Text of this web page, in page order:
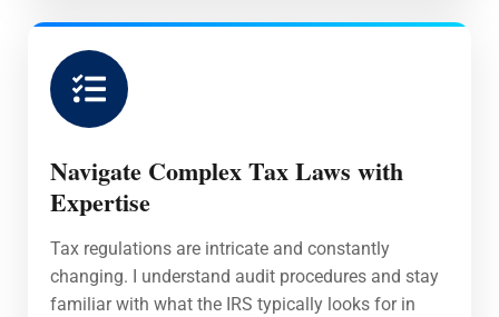
Navigate Complex Tax Laws with
Expertise
Tax regulations are intricate and constantly
changing. I understand audit procedures and stay
familiar with what the IRS typically looks for in